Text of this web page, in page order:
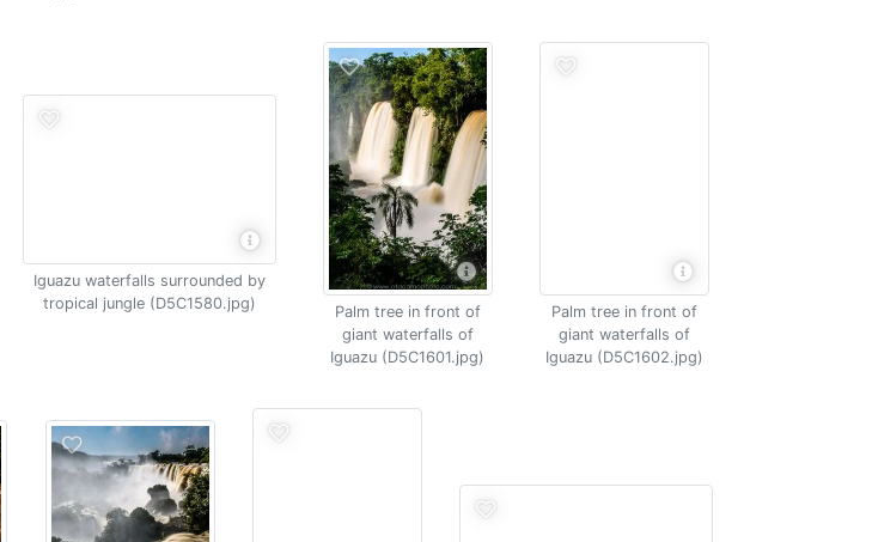
Iguazu waterfalls surrounded by
tropical jungle (D5C1580.jpg)
Palm tree in front of
giant waterfalls of
Iguazu (D5C1601.jpg)
Palm tree in front of
giant waterfalls of
Iguazu (D5C1602.jpg)